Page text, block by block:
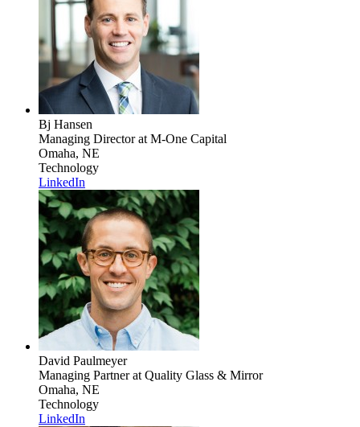
Bj Hansen
Managing Directorat M-One Capital
Omaha, NE
Technology
LinkedIn
David Paulmeyer
Managing Partnerat Quality Glass & Mirror
Omaha, NE
Technology
LinkedIn